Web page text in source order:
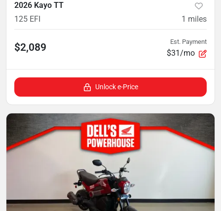
2026 Kayo TT
125 EFI
1 miles
$2,089 Est. Payment
$31/mo
Unlock e-Price